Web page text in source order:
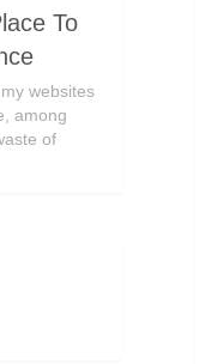
To
websites
among
of